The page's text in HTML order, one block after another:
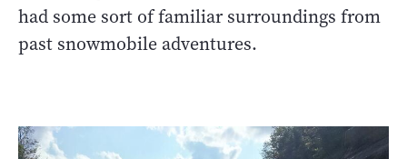
had some sort of familiar surroundings from
past snowmobile adventures.